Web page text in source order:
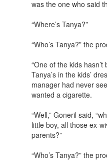
was the one who said
“Where’s Tanya?”
“Who’s Tanya?” the
“One of the kids
Tanya’s in the kids’
manager had never
wanted a cigarette.
“Well,” Goneril said,
little boy, all those ex-
parents?”
“Who’s Tanya?” the